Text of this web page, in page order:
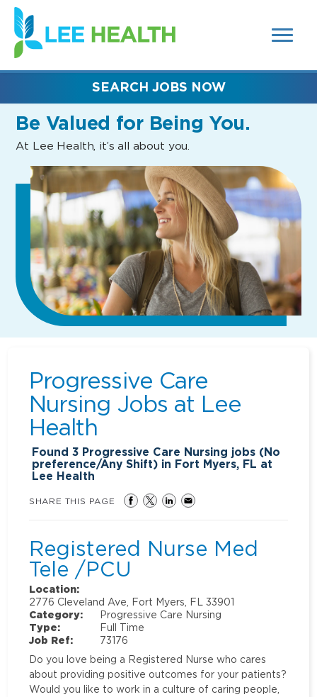
SEARCH
FIELDS)
(link
opens
in
new
Be Valued for Being You.
At Lee Health, it’s all about you.
SEARCH JOBS NOW
Progressive Care
Nursing Jobs at Lee
Health
Found3 Progressive Care Nursing jobs (No
preference/Any Shift) in Fort Myers, FL at
Lee Health
SHARE THIS PAGE
Registered Nurse Med
Tele /PCU
Location:
2776 Cleveland Ave, Fort Myers, FL 33901
Category:
Progressive Care Nursing
Type:
Full Time
Job Ref:
73176
Do you love being a Registered Nurse who cares
about providing positive outcomes for your patients?
Would you like to work in a culture of caring people,